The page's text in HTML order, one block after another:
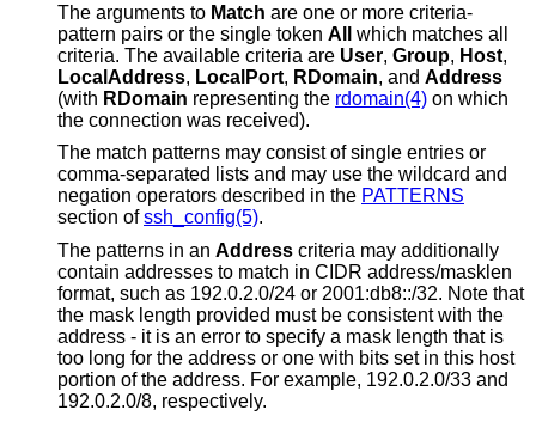
The arguments to Match are one or more criteria-
pattern pairs or the single token All
criteria. The available criteria are User, Group, Host,
LocalAddress, LocalPort, RDomain, and Address
(with RDomain representing the rdomain(4) on which
the connection was received).
The match patterns may consist of single entries or
comma-separated lists and may use the wildcard and
negation operators described in the PATTERNS
section ofssh_config(5).
The patterns in an Address criteria may additionally
contain addresses to match in CIDR address/masklen
format, such as 192.0.2.0/24 or 2001:db8::/32. Note that
the mask length provided must be consistent with the
address - it is an error to specify a mask length that is
too long for the address or one with bits set in this host
portion of the address. For example, 192.0.2.0/33 and
192.0.2.0/8, respectively.